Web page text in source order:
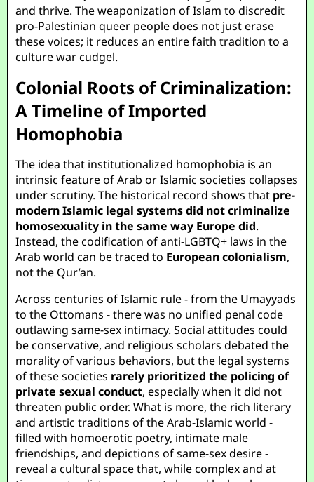
and thrive. The weaponization of Islam to discredit
pro-Palestinian queer people does not just erase
these voices; it reduces an entire faith tradition to a
culture war cudgel.
Colonial Roots of Criminalization:
A Timeline of Imported
Homophobia
The idea that institutionalized homophobia is an
intrinsic feature of Arab or Islamic societies collapses
under scrutiny. The historical record shows that pre-
modern Islamic legal systems did not criminalize
homosexuality in the same way Europe did.
Instead, the codification of anti-LGBTQ+ laws in the
Arab world can be traced to European colonialism,
not the Qur’an.
Across centuries of Islamic rule - from the Umayyads
to the Ottomans - there was no unified penal code
outlawing same-sex intimacy. Social attitudes could
be conservative, and religious scholars debated the
morality of various behaviors, but the legal systems
of these societies rarely prioritized the policing of
private sexual conduct, especially when it did not
threaten public order. What is more, the rich literary
and artistic traditions of the Arab-Islamic world -
filled with homoerotic poetry, intimate male
friendships, and depictions of same-sex desire -
reveal a cultural space that, while complex and at